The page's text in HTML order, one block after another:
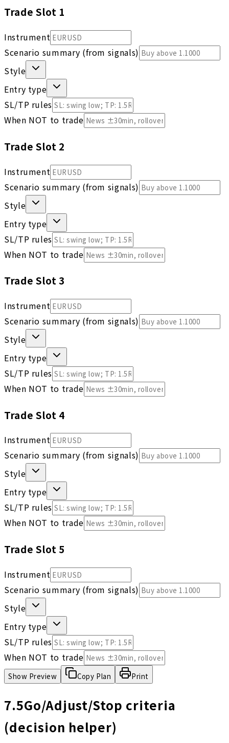
Trade Slot 1
Instrument
Scenario summary (from signals)
Style
Entry type
SL/TP rules
When NOT to trade
Trade Slot 2
Instrument
Scenario summary (from signals)
Style
Entry type
SL/TP rules
When NOT to trade
Trade Slot3
Instrument
Scenario summary (from signals)
Style
Entry type
SL/TP rules
When NOT to trade
Trade Slot 4
Instrument
Scenario summary (from signals)
Style
Entry type
SL/TP rules
When NOT to trade
Trade Slot 5
Instrument
Scenario summary (from signals)
Style
Entry type
SL/TP rules
When NOT to trade
Show Preview Copy Plan Print
7.5Go/Adjust/Stop criteria
(decision helper)